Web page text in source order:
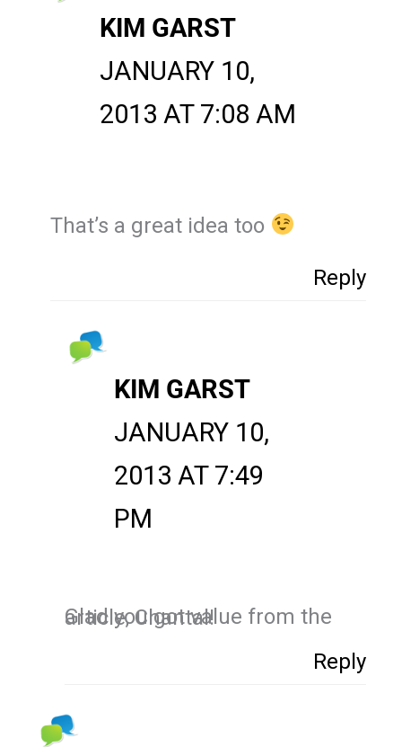
KIM GARST
JANUARY 10,
2013 AT 7:08 AM
That’s a great idea too
Reply
KIM GARST
JANUARY 10,
2013 AT 7:49
PM
Glad you got value from the article, Chantal!
Reply